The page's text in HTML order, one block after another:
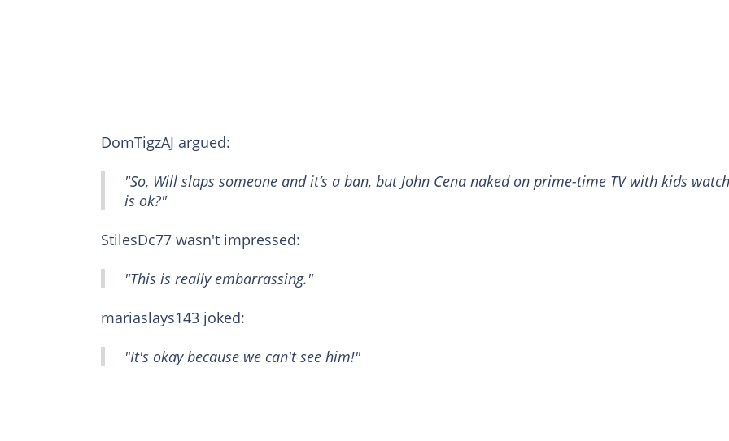
DomTigzAJ argued:
"So, Will slaps someone and it’s a ban, but John Cena naked on prime-time TV with kids
is ok?"
StilesDc77 wasn't impressed:
"This is really embarrassing."
mariaslays143 joked:
"It's okay because we can't see him!"